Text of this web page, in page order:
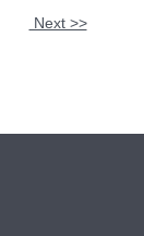
Next >>